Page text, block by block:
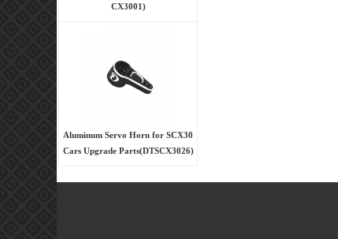
CX3001)
Aluminum Servo Horn for SCX30
Cars Upgrade Parts(DTSCX3026)